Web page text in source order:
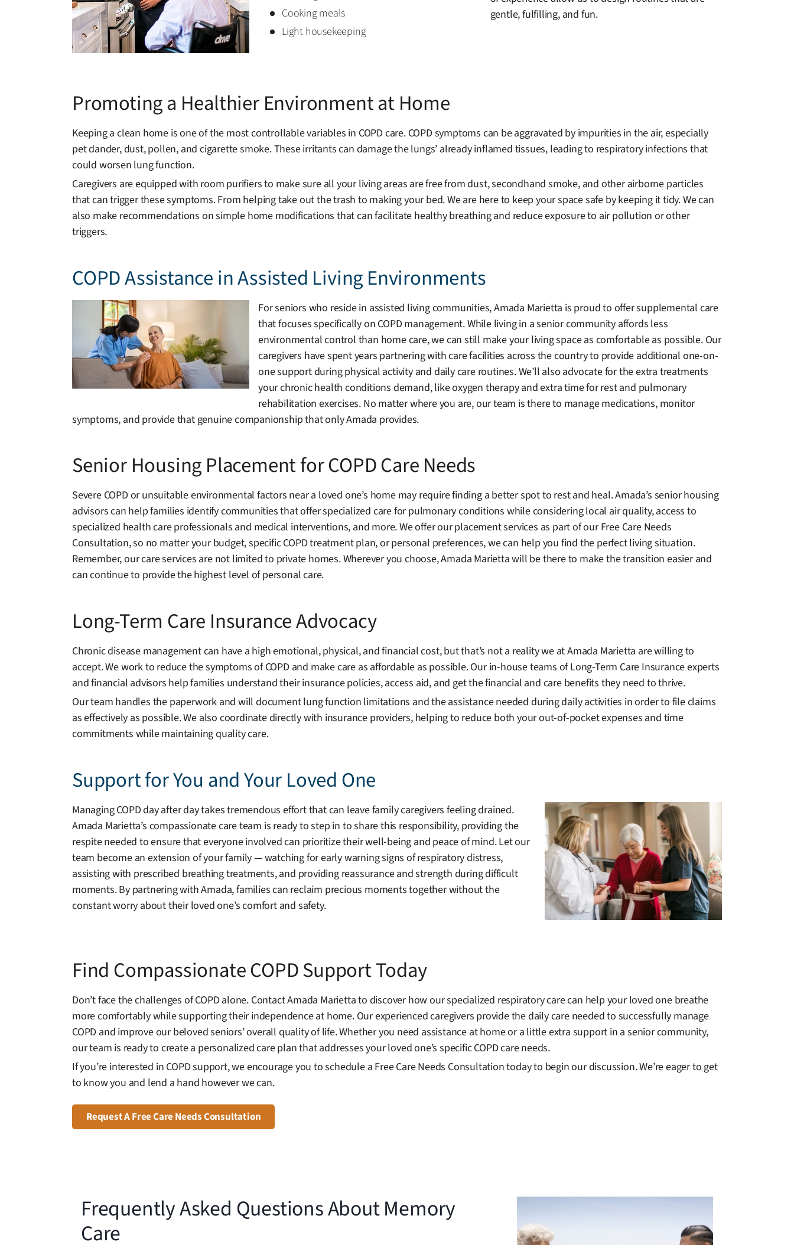
Cooking meals
Light housekeeping
gentle, fulfilling, and fun.
Promoting a Healthier Environment at Home
Keeping a clean home is one of the most controllable variables in COPD care. COPD symptoms can be aggravated by impurities in the air, especially
pet dander, dust, pollen, and cigarette smoke. These irritants can damage the lungs’ already inflamed tissues, leading to respiratory infections that
could worsen lung function.
Caregivers are equipped with room purifiers to make sure all your living areas are free from dust, secondhand smoke, and other airborne particles
that can trigger these symptoms. From helping take out the trash to making your bed. We are here to keep your space safe by keeping it tidy. We can
also make recommendations on simple home modifications that can facilitate healthy breathing and reduce exposure to air pollution or other
triggers.
COPD Assistance in Assisted Living Environments
For seniors who reside in assisted living communities, Amada Marietta is proud to offer supplemental care
that focuses specifically on COPD management. While living in a senior community affords less
environmental control than home care, we can still make your living space as comfortable as possible. Our
caregivers have spent years partnering with care facilities across the country to provide additional one-on-
one support during physical activity and daily care routines. We’ll also advocate for the extra treatments
your chronic health conditions demand, like oxygen therapy and extra time for rest and pulmonary
rehabilitation exercises. No matter where you are, our team is there to manage medications, monitor
symptoms, and provide that genuine companionship that only Amada provides.
Senior Housing Placement for COPD Care Needs
Severe COPD or unsuitable environmental factors near a loved one’s home may require finding a better spot to rest and heal. Amada’s senior housing
advisors can help families identify communities that offer specialized care for pulmonary conditions while considering local air quality, access to
specialized health care professionals and medical interventions, and more. We offer our placement services as part of our Free Care Needs
Consultation, so no matter your budget, specific COPD treatment plan, or personal preferences, we can help you find the perfect living situation.
Remember, our care services are not limited to private homes. Wherever you choose, Amada Marietta will be there to make the transition easier and
can continue to provide the highest level of personal care.
Long-Term Care Insurance Advocacy
Chronic disease management can have a high emotional, physical, and financial cost, but that’s not a reality we at Amada Marietta are willing to
accept. We work to reduce the symptoms of COPD and make care as affordable as possible. Our in-house teams of Long-Term Care Insurance experts
and financial advisors help families understand their insurance policies, access aid, and get the financial and care benefits they need to thrive.
Our team handles the paperwork and will document lung function limitations and the assistance needed during daily activities in order to file claims
as effectively as possible. We also coordinate directly with insurance providers, helping to reduce both your out-of-pocket expenses and time
commitments while maintaining quality care.
Support for You and Your Loved One
Managing COPD day after day takes tremendous effort that can leave family caregivers feeling drained.
Amada Marietta’s compassionate care team is ready to step in to share this responsibility, providing the
respite needed to ensure that everyone involved can prioritize their well-being and peace of mind. Let our
team become an extension of your family — watching for early warning signs of respiratory distress,
assisting with prescribed breathing treatments, and providing reassurance and strength during difficult
moments. By partnering with Amada, families can reclaim precious moments together without the
constant worry about their loved one’s comfort and safety.
Find Compassionate COPD Support Today
Don’t face the challenges of COPD alone. Contact Amada Marietta to discover how our specialized respiratory care can help your loved one breathe
more comfortably while supporting their independence at home. Our experienced caregivers provide the daily care needed to successfully manage
COPD and improve our beloved seniors’ overall quality of life. Whether you need assistance at home or a little extra support in a senior community,
our team is ready to create a personalized care plan that addresses your loved one’s specific COPD care needs.
If you’re interested in COPD support, we encourage you to schedule a Free Care Needs Consultation today to begin our discussion. We’re eager to get
to know you and lend a hand however we can.
Request A Free Care Needs Consultation
Frequently Asked Questions About Memory
Care